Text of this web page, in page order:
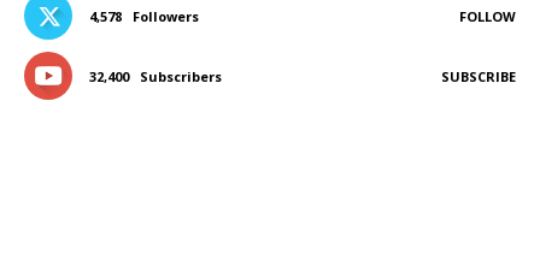
4,578 Followers FOLLOW
32,400 Subscribers SUBSCRIBE